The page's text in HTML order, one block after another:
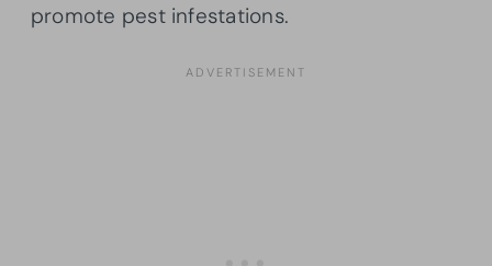
promote pest infestations.